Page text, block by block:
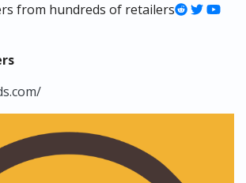
from hundreds of retailers